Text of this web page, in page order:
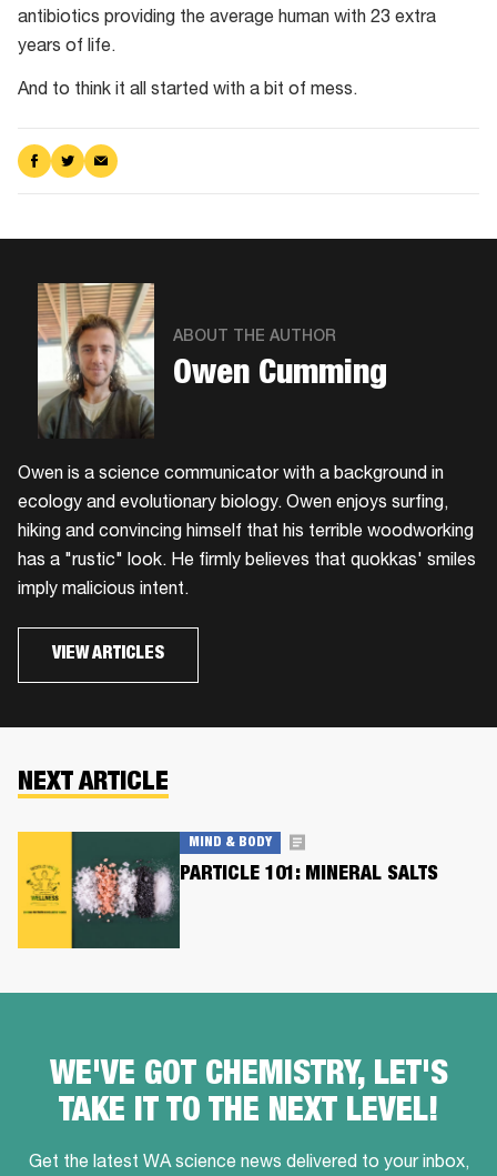
antibiotics providing the average human with 23 extra
years of life.
And to think it all started with a bit of mess.
Share
on
Share
on
Share
via
ABOUT THE AUTHOR
Owen Cumming
Owen is a science communicator with a background in
ecology and evolutionary biology. Owen enjoys surfing,
hiking and convincing himself that his terrible woodworking
has a "rustic" look. He firmly believes that quokkas' smiles
imply malicious intent.
VIEW ARTICLES
NEXT ARTICLE
MIND & BODY
PARTICLE 101: MINERAL SALTS
WE'VE GOT CHEMISTRY, LET'S
TAKE IT TO THE NEXT LEVEL!
Get the latest WA science news delivered to your inbox,